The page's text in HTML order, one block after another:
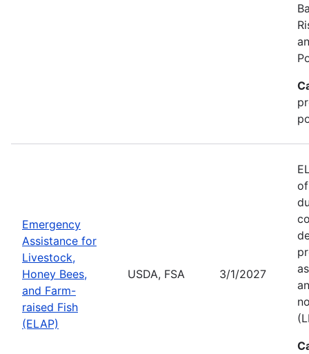
Emergency
Assistance for
Livestock,
Honey Bees,
and Farm-
raised Fish
(ELAP)
USDA, FSA 3/1/2027